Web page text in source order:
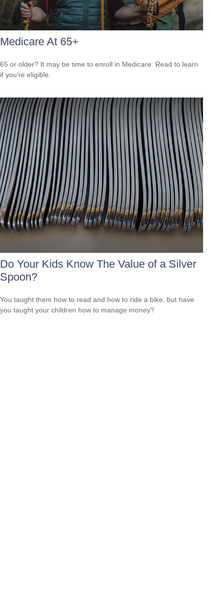
Medicare At 65+
65 or older? It may be time to enroll in Medicare. Read to learn
if you’re eligible.
Do Your Kids Know The Value of a Silver
Spoon?
You taught them how to read and how to ride a bike, but have
you taught your children how to manage money?